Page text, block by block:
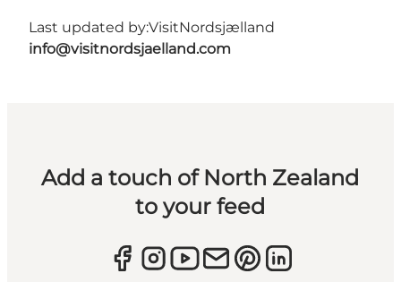
Last updated by:VisitNordsjælland
info@visitnordsjaelland.com
Add a touch of North Zealand
to your feed